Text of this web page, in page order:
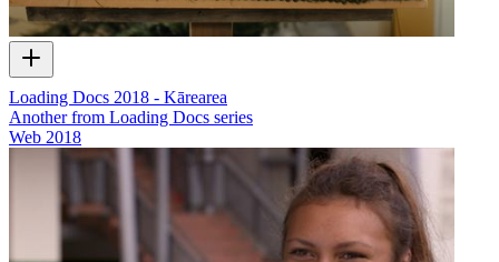
Loading Docs 2018 - Kārearea
Another from Loading Docs series
Web 2018